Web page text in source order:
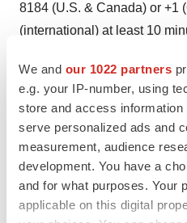
We and our 1022 partners
e.g. your IP-number, using
store and access
serve personalized ads and
measurement, audience
development. You have a
and for what purposes. Your
applicable on this digital
8184 (U.S. & Canada) or +1
(international) at least 10
call. A live audio webcast of
under “Events and
of the Company’s website,
https://investors.amylyx.com/
webcast will be archived
days following the event.